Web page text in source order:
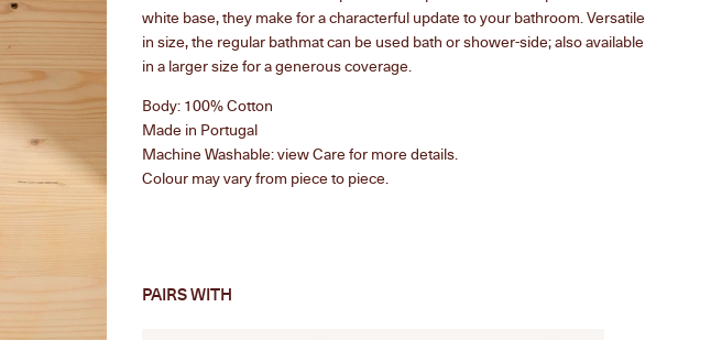
white base, they make for a characterful update to your bathroom. Versatile
in size, the regular bathmat can be used bath or shower-side; also available
in a larger sizefor a generous coverage.
Body: 100% Cotton
Made in Portugal
Machine Washable: view Care for more details.
Colour may vary from piece to piece.
PAIRS WITH